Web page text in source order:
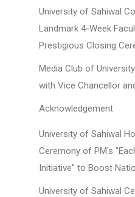
University of Sahiwal
Landmark 4-Week
Prestigious Closing
Media Club of
with Vice Chancellor
Acknowledgement
University of Sahiwal
Ceremony of PM's
Initiative" to Boost
University of Sahiwal